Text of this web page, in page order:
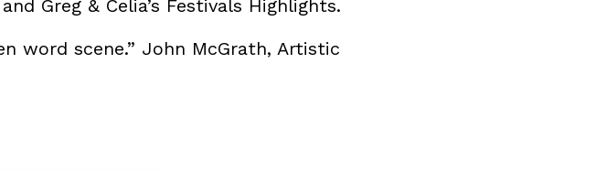
Greg & Celia’s Festivals Highlights.
word scene.” John McGrath, Artistic